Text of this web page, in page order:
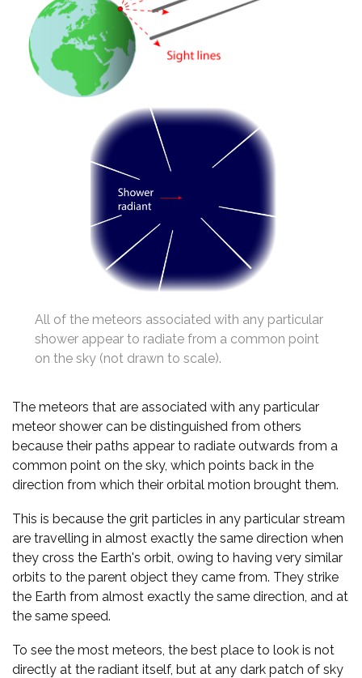
All of the meteors associated with any particular
shower appear to radiate from a common point
on the sky (not drawn to scale).
The meteors that are associated with any particular
meteor shower can be distinguished from others
because their paths appear to radiate outwards from a
common point on the sky, which points back in the
direction from which their orbital motion brought them.
This is because the grit particles in any particular stream
are travelling in almost exactly the same direction when
they cross the Earth's orbit, owing to having very similar
orbits to the parent object they came from. They strike
the Earth from almost exactly the same direction, and at
the same speed.
To see the most meteors, the best place to look is not
directly at the radiant itself, but at any dark patch of sky